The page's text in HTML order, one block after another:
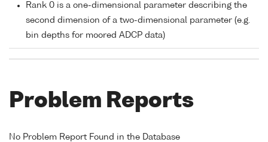
Rank 0 is a one-dimensional parameter describing the
second dimension of a two-dimensional parameter (e.g.
bin depths for moored ADCP data)
Problem Reports
No Problem Report Found in the Database